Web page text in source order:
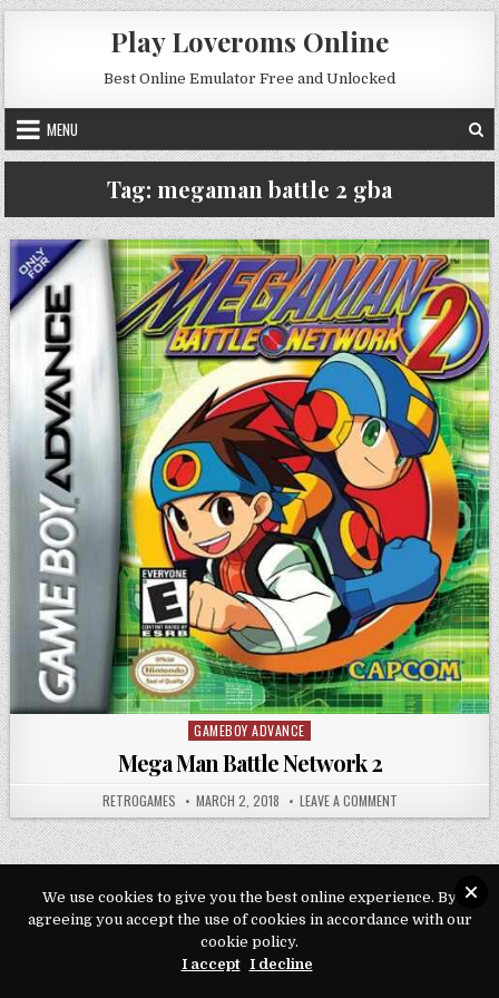
Skip to content
Play Loveroms Online
Best Online Emulator Free and Unlocked
MENU
Tag: megaman battle 2 gba
Posted in
GAMEBOY ADVANCE
Mega Man Battle Network 2
AUTHOR:
RETROGAMES PUBLISHED DATE:
MARCH 2, 2018 LEAVE A COMMENTON MEGA MAN
Copyright © 2026 Play Loveroms Online
Design by ThemesDNA.com
We use cookies to give you the best online experience. By
agreeing you accept the use of cookies in accordance with our
cookie policy.
I accept I decline